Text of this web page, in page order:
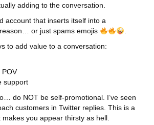
adding to the conversation.
account that inserts itself into a
or just spams emojis
.
to add value to a conversation:
POV
support
do NOT be self-promotional. I’ve seen
customers in Twitter replies. This is a
you appear thirsty as hell.